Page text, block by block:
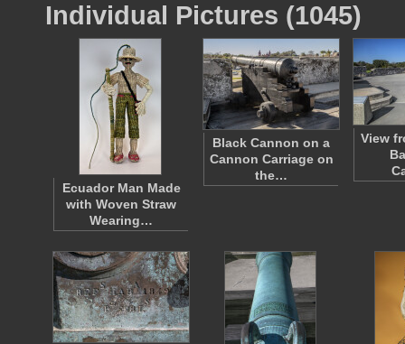
Individual Pictures (1045)
Ecuador Man Made
with Woven Straw
Wearing…
Black Cannon on a
Cannon Carriage on
the…
View